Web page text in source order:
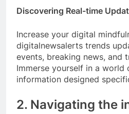
Discovering Real-time
Increase your digital
digitalnewsalerts trends
events, breaking news, and
Immerse yourself in a world
information designed
2. Navigating the